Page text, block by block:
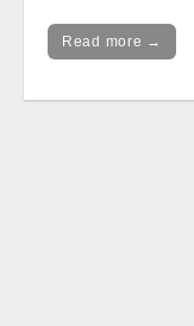
Read more →